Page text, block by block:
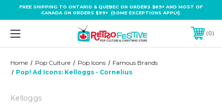
FREE SHIPPING TO ONTARIO & QUEBEC ON ORDERS $69+ AND MOST OF
CANADA ON ORDERS $99+ (SOME EXCEPTIONS APPLY).
0
Home Pop Culture Pop Icons
Famous Brands
Pop! Ad Icons: Kelloggs - Cornelius
Kelloggs